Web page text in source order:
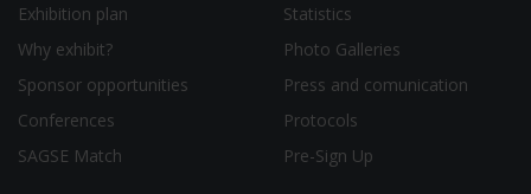
Exhibition plan
Why exhibit?
Sponsor opportunities
Conferences
SAGSE Match
Statistics
Photo Galleries
Press and comunication
Protocols
Pre-Sign Up